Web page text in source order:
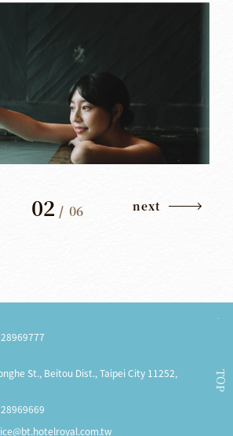
02 /06 next
TOP
St., Beitou Dist., Taipei City 11252,